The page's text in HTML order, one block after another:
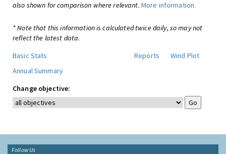
also shown for comparison where relevant. More information.
* Note that this information is calculated twice daily, so may not
reflect the latest data.
Basic Stats
Reports
Wind Plot
Annual Summary
Change objective:
Follow Us